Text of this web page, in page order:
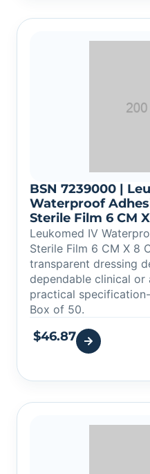
BSN 7239000 |
Waterproof
Sterile Film 6 CM
Leukomed IV
Sterile Film 6 CM X 8
transparent dressing
dependable clinical
practical
Box of 50.
$46.87